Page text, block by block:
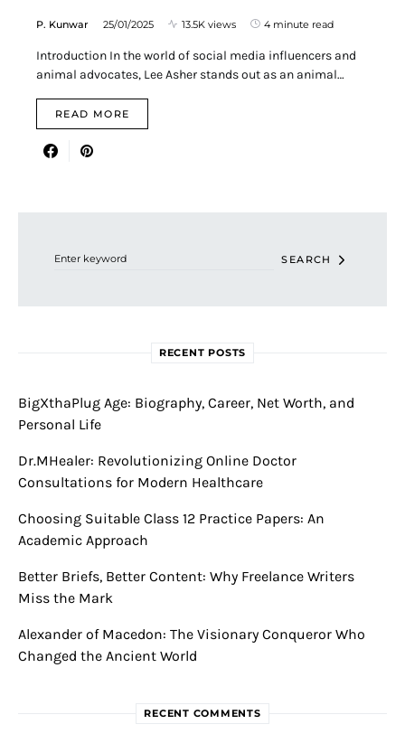
P. Kunwar 25/01/2025 13.5K views 4 minute read
Introduction In the world of social media influencers and
animal advocates, Lee Asher stands out as an animal…
READ MORE
SEARCH
RECENT POSTS
BigXthaPlug Age: Biography, Career, Net Worth, and
Personal Life
Dr.MHealer: Revolutionizing Online Doctor
Consultations for Modern Healthcare
Choosing Suitable Class 12 Practice Papers: An
Academic Approach
Better Briefs, Better Content: Why Freelance Writers
Miss the Mark
Alexander of Macedon: The Visionary Conqueror Who
Changed the Ancient World
RECENT COMMENTS